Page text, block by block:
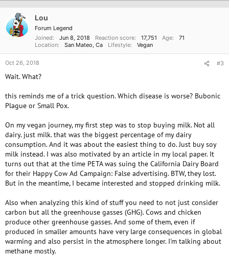
Lou
Forum Legend
Joined
Jun 8, 2018 Reaction score 17,751 Age
71
Location
San Mateo, Ca Lifestyle Vegan
Oct 26, 2018 #3
Wait. What?
this reminds me of a trick question. Which disease is worse? Bubonic
Plague or Small Pox.
On my vegan journey, my first step was to stop buying milk. Not all
dairy. just milk. that was the biggest percentage of my dairy
consumption. And it was about the easiest thing to do. Just buy soy
milk instead. I was also motivated by an article in my local paper. It
turns out that at the time PETA was suing the California Dairy Board
for their Happy Cow Ad Campaign: False advertising. BTW, they lost.
But in the meantime, I became interested and stopped drinking milk.
Also when analyzing this kind of stuff you need to not just consider
carbon but all the greenhouse gasses (GHG). Cows and chicken
produce other greenhouse gasses. And some of them, even if
produced in smaller amounts have very large consequences in global
warming and also persist in the atmosphere longer. I'm talking about
methane mostly.